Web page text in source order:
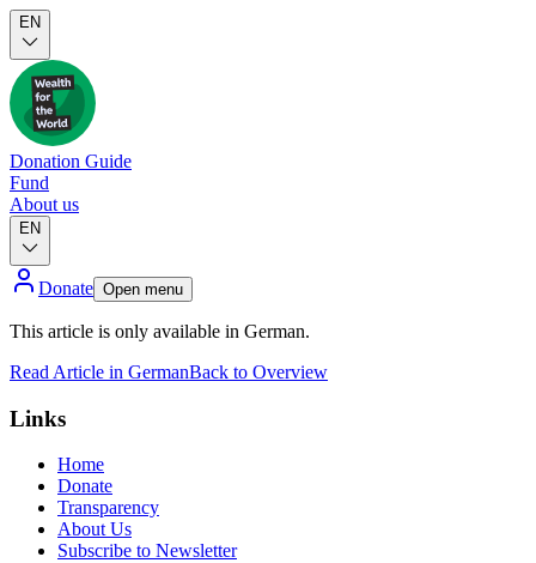
EN
Donation Guide
Fund
About us
EN
Donate Open menu
This article is only available in German.
Read Article in GermanBack to Overview
Links
Home
Donate
Transparency
About Us
Subscribe to Newsletter